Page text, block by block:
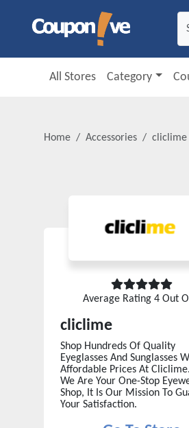
All Stores Category
Home Accessories cliclime
Average Rating 4 Out
cliclime
Shop Hundreds Of Quality
Eyeglasses And Sunglasses
Affordable Prices At
We Are Your One-Stop
Shop, It Is Our Mission To
Your Satisfaction.